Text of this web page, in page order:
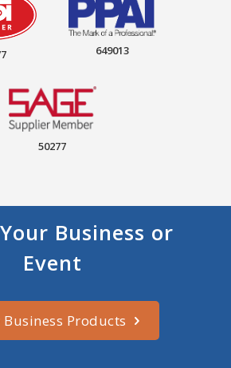
649013
50277
Business or
Event
Business Products